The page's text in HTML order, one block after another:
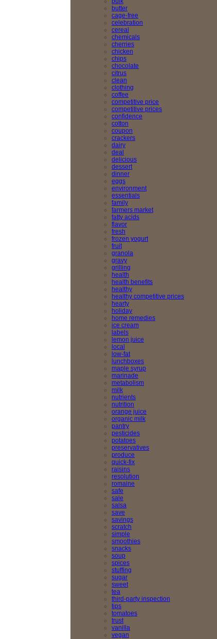
butter
cage-free
celebration
cereal
chemicals
cherries
chicken
chips
chocolate
citrus
clean
clothing
coffee
competitive price
competitive prices
confidence
cotton
coupon
crackers
dairy
deal
delicious
dessert
dinner
eggs
environment
essentials
family
farmers market
fatty acids
flavor
fresh
frozen yogurt
fruit
granola
gravy
grilling
health
health benefits
healthy
healthy competitive prices
hearty
holiday
home remedies
ice cream
labels
lemon juice
local
low-fat
lunchboxes
maple syrup
marinade
metabolism
milk
nutrients
nutrition
orange juice
organic milk
pantry
pesticides
potatoes
preservatives
produce
quick-fix
raisins
resolution
romaine
safe
sale
salsa
save
savings
scratch
simple
smoothies
snacks
soup
spices
stuffing
sugar
sweet
tea
third-party inspection
tips
tomatoes
trust
vanilla
vegan